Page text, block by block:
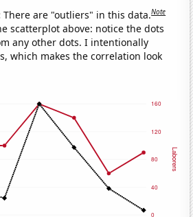
There are "outliers" in this data.Note
scatterplot above: notice the dots
any other dots. I intentionally
which makes the correlation look